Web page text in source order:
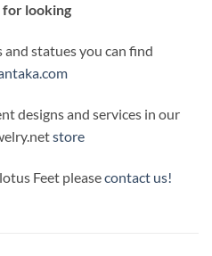
for looking
statues you can find
designs and services in our
store
Feet pleasecontact us!